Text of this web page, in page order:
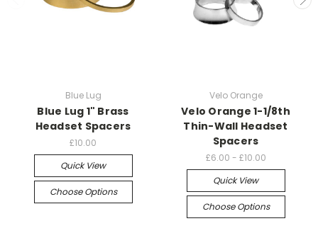
Blue Lug
Blue Lug 1" Brass
Headset Spacers
£10.00
Quick View
Choose Options
Velo Orange
Velo Orange 1-1/8th
Thin-Wall Headset
Spacers
£6.00 - £10.00
Quick View
Choose Options